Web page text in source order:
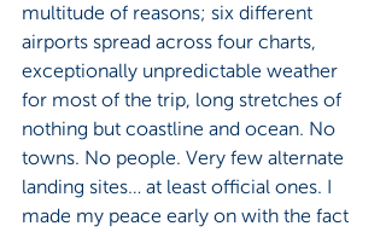
multitude of reasons; six different
airports spread across four charts,
exceptionally unpredictable weather
for most of the trip, long stretches of
nothing but coastline and ocean. No
towns. No people. Very few alternate
landing sites… at least official ones. I
made my peace early on with the fact